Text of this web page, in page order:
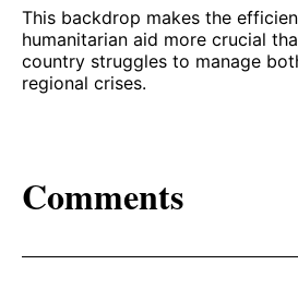
This backdrop makes the
humanitarian aid more crucial
country struggles to manage
regional crises.
Comments